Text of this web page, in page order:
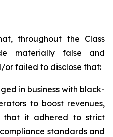
throughout the Class
materially false and
or failed to disclose that:
in business with black-
to boost revenues,
that it adhered to strict
standards and